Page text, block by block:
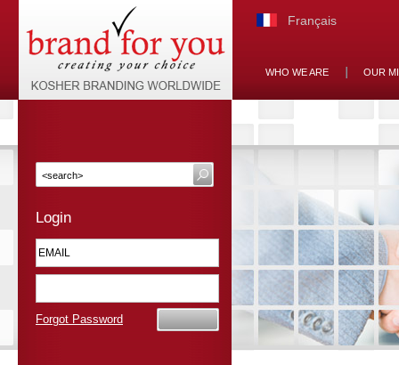
Français
WHO WE ARE OUR
Login
Forgot Password